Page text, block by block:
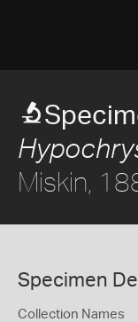
Miskin,
Specimen
Collection Names